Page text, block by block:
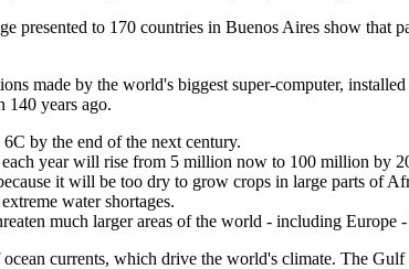
presented to 170 countries in Buenos Aires show
made by the world's biggest super-computer,
140 years ago.
by the end of the next century.
year will rise from 5 million now to 100 million by
it will be too dry to grow crops in large parts of
water shortages.
much larger areas of the world - including Europe
currents, which drive the world's climate. The